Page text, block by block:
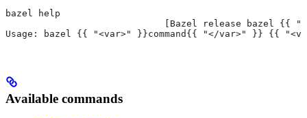
bazel help
[Bazel release bazel {{
Usage: bazel {{ "<var>" }}command{{ "</var>" }} {{
Available commands